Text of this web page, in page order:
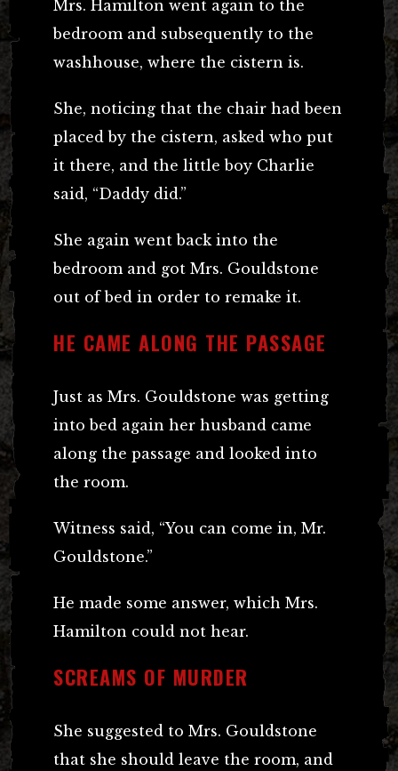
Mrs. Hamilton went again to the
bedroom and subsequently to the
washhouse, where the cistern is.
She, noticing that the chair had been
placed by the cistern, asked who put
it there, and the little boy Charlie
said, “Daddy did.”
She again went back into the
bedroom and got Mrs. Gouldstone
out of bed in order to remake it.
HE CAME ALONG THE PASSAGE
Just as Mrs. Gouldstone was getting
into bed again her husband came
along the passage and looked into
the room.
Witness said, “You can come in, Mr.
Gouldstone.”
He made some answer, which Mrs.
Hamilton could not hear.
SCREAMS OF MURDER
She suggested to Mrs. Gouldstone
that she should leave the room, and